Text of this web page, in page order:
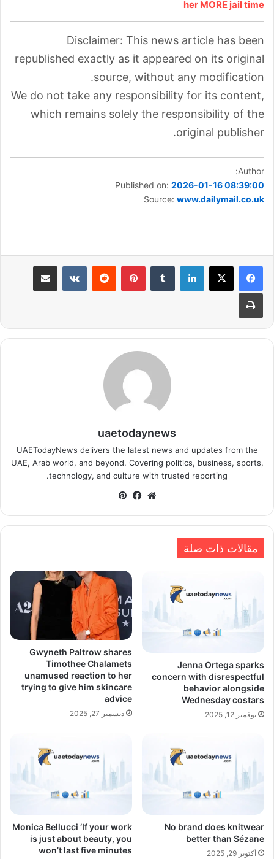
her MORE jail time
Disclaimer: This news article has been
republished exactly as it appeared on its original
source, without any modification.
We do not take any responsibility for its content,
which remains solely the responsibility of the
original publisher.
Author:
Published on: 2026-01-16 08:39:00
Source: www.dailymail.co.uk
لينكدإن بينتيريست مشاركة عبر البريد
طباعة
uaetodaynews
UAETodayNews delivers the latest news and updates from the
UAE, Arab world, and beyond. Covering politics, business, sports,
technology, and culture with trusted reporting.
موقعفيسبوك
مقالات ذات صلة
Jenna Ortega sparks
concern with disrespectful
behavior alongside
Wednesday costars
نوفمبر 12, 2025
Gwyneth Paltrow shares
Timothee Chalamets
unamused reaction to her
trying to give him skincare
advice
ديسمبر 27, 2025
No brand does knitwear
better than Sézane
أكتوبر 29, 2025
Monica Bellucci ‘If your work
is just about beauty, you
won’t last five minutes